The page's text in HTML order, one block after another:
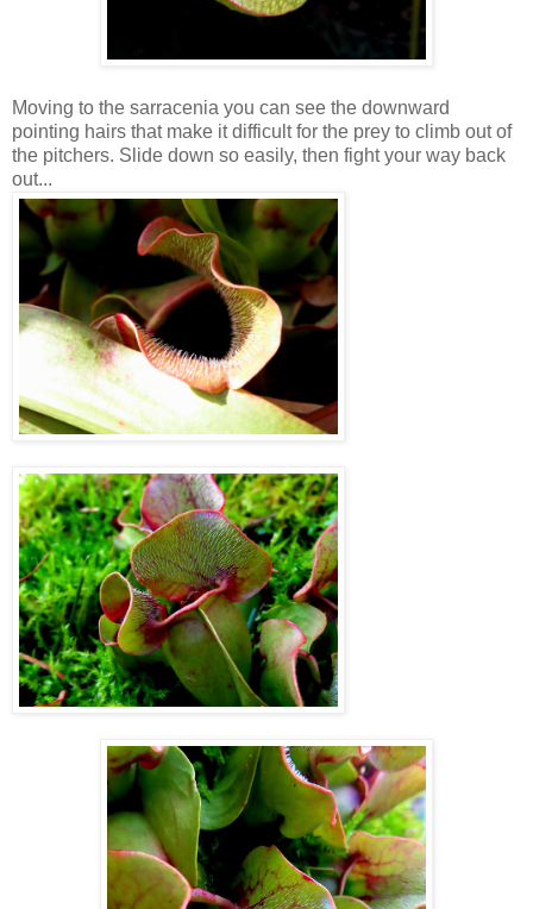
Moving to the sarracenia you can see the downward
pointing hairs that make it difficult for the prey to climb out of
the pitchers. Slide down so easily, then fight your way back
out...